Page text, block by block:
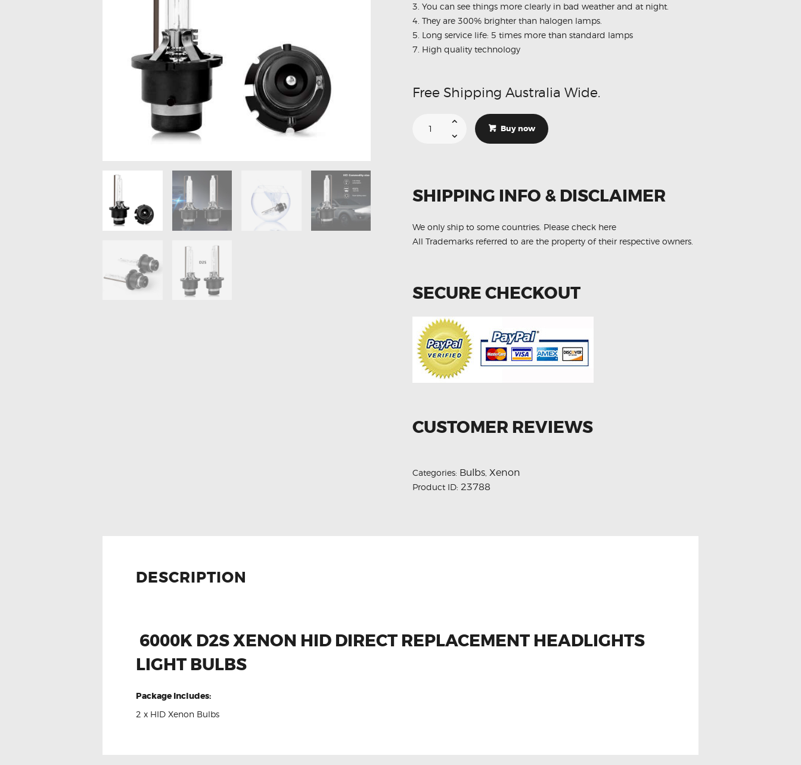
3. You can see things more clearly in bad weather and at night.
4. They are 300% brighter than halogen lamps.
5. Long service life: 5 times more than standard lamps
7. High quality technology
Free Shipping Australia Wide.
D2S
Light
bulbs
Buy now
SHIPPING INFO & DISCLAIMER
We only ship to some countries. Please check here
All Trademarks referred to are the property of their respective owners.
SECURE CHECKOUT
CUSTOMER REVIEWS
Categories: Bulbs Xenon
Product ID: 23788
DESCRIPTION
6000K D2S XENON HID DIRECT REPLACEMENT HEADLIGHTS
LIGHT BULBS
Package Includes:
2 x HID Xenon Bulbs